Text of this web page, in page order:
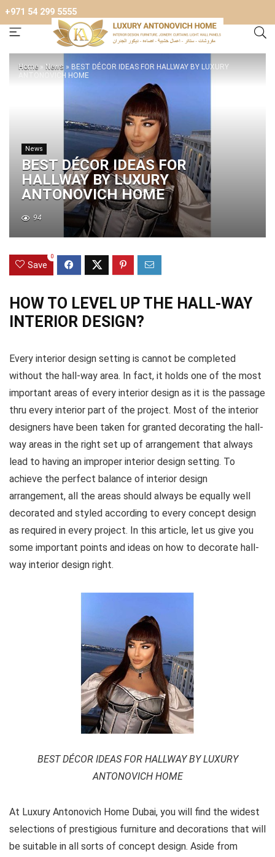
+971 54 299 5555
Home » News » BEST DÉCOR IDEAS FOR HALLWAY BY LUXURY
ANTONOVICH HOME
News
BEST DÉCOR IDEAS FOR
HALLWAY BY LUXURY
ANTONOVICH HOME
94
Save
0
HOW TO LEVEL UP THE HALL-WAY
INTERIOR DESIGN?
Every interior design setting is cannot be completed
without the hall-way area. In fact, it holds one of the most
important areas of every interior design as it is the passage
thru every interior part of the project. Most of the interior
designers have been taken for granted decorating the hall-
way areas in the right set up of arrangement that always
lead to having an improper interior design setting. To
achieve the perfect balance of interior design
arrangement, all the areas should always be equally well
decorated and styled according to every concept design
as required in every project. In this article, let us give you
some important points and ideas on how to decorate hall-
way interior design right.
BEST DÉCOR IDEAS FOR HALLWAY BY LUXURY
ANTONOVICH HOME
At Luxury Antonovich Home Dubai, you will find the widest
selections of prestigious furniture and decorations that will
be suitable in all sorts of concept design. Aside from